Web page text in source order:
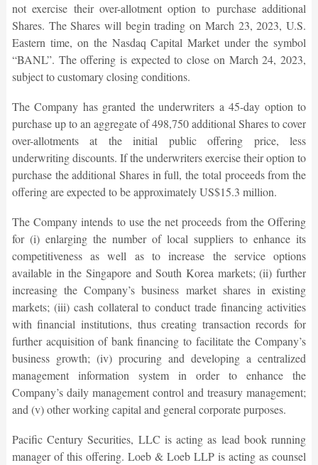
not exercise their over-allotment option to purchase additional
Shares. The Shares will begin trading on March 23, 2023, U.S.
Eastern time, on the Nasdaq Capital Market under the symbol
“BANL”. The offering is expected to close on March 24, 2023,
subject to customary closing conditions.
The Company has granted the underwriters a 45-day option to
purchase up to an aggregate of 498,750 additional Shares to cover
over-allotments at the initial public offering price, less
underwriting discounts. If the underwriters exercise their option to
purchase the additional Shares in full, the total proceeds from the
offering are expected to be approximately US$15.3 million.
The Company intends to use the net proceeds from the Offering
for (i) enlarging the number of local suppliers to enhance its
competitiveness as well as to increase the service options
available in the Singapore and South Korea markets; (ii) further
increasing the Company’s business market shares in existing
markets; (iii) cash collateral to conduct trade financing activities
with financial institutions, thus creating transaction records for
further acquisition of bank financing to facilitate the Company’s
business growth; (iv) procuring and developing a centralized
management information system in order to enhance the
Company’s daily management control and treasury management;
and (v) other working capital and general corporate purposes.
Pacific Century Securities, LLC is acting as lead book running
manager of this offering. Loeb & Loeb LLP is acting as counsel